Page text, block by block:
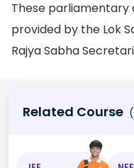
These parliamentary
provided by the Lok
Rajya Sabha
Related Course